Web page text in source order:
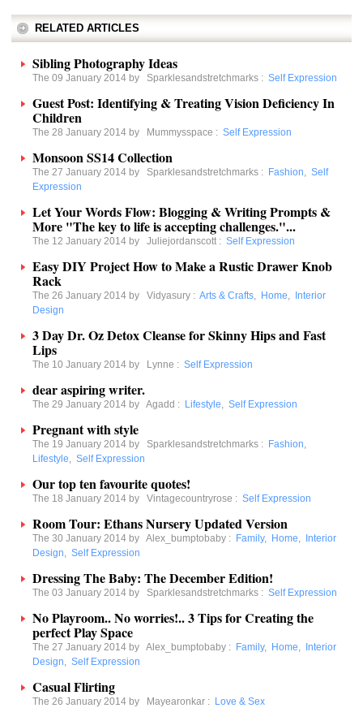
RELATED ARTICLES
Sibling Photography Ideas
The 09 January 2014 by Sparklesandstretchmarks : Self Expression
Guest Post: Identifying & Treating Vision Deficiency In
Children
The 28 January 2014 by Mummysspace : Self Expression
Monsoon SS14 Collection
The 27 January 2014 by Sparklesandstretchmarks : Fashion, Self
Expression
Let Your Words Flow: Blogging & Writing Prompts &
More "The key to life is accepting challenges."...
The 12 January 2014 by Juliejordanscott : Self Expression
Easy DIY Project How to Make a Rustic Drawer Knob
Rack
The 26 January 2014 by Vidyasury : Arts & Crafts, Home,
Interior
Design
3 Day Dr. Oz Detox Cleanse for Skinny Hips and Fast
Lips
The 10 January 2014 by Lynne : Self Expression
dear aspiring writer.
The 29 January 2014 by Agadd : Lifestyle, Self Expression
Pregnant with style
The 19 January 2014 by Sparklesandstretchmarks : Fashion,
Lifestyle, Self Expression
Our top ten favourite quotes!
The 18 January 2014 by Vintagecountryrose : Self Expression
Room Tour: Ethans Nursery Updated Version
The 30 January 2014 by Alex_bumptobaby : Family, Home,
Interior
Design, Self Expression
Dressing The Baby: The December Edition!
The 03 January 2014 by Sparklesandstretchmarks : Self Expression
No Playroom.. No worries!.. 3 Tips for Creating the
perfect Play Space
The 27 January 2014 by Alex_bumptobaby : Family, Home,
Interior
Design, Self Expression
Casual Flirting
The 26 January 2014 by Mayearonkar : Love & Sex